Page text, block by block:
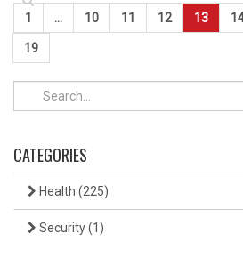
1 … 10 11 12 13
19
CATEGORIES
Health (225)
Security(1)